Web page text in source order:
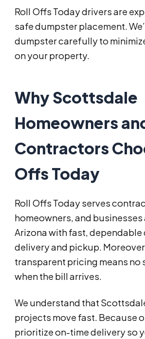
Roll Offs Today drivers are
safe dumpster placement.
dumpster carefully to
on your property.
Why Scottsdale
Homeowners
Contractors
Offs Today
Roll Offs Today serves
homeowners, and businesses
Arizona with fast,
delivery and pickup.
transparent pricing means no
when the bill arrives.
We understand that
projects move fast. Because
prioritize on-time delivery so